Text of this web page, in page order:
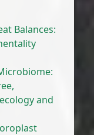
Balances:
and